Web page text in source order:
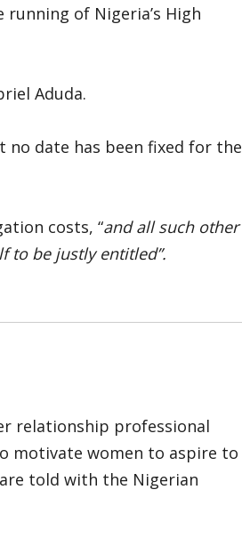
of Nigeria’s High
Aduda.
no date has been fixed for the
costs, “and all such other
to be justly entitled”.
relationship professional
motivate women to aspire to
told with the Nigerian